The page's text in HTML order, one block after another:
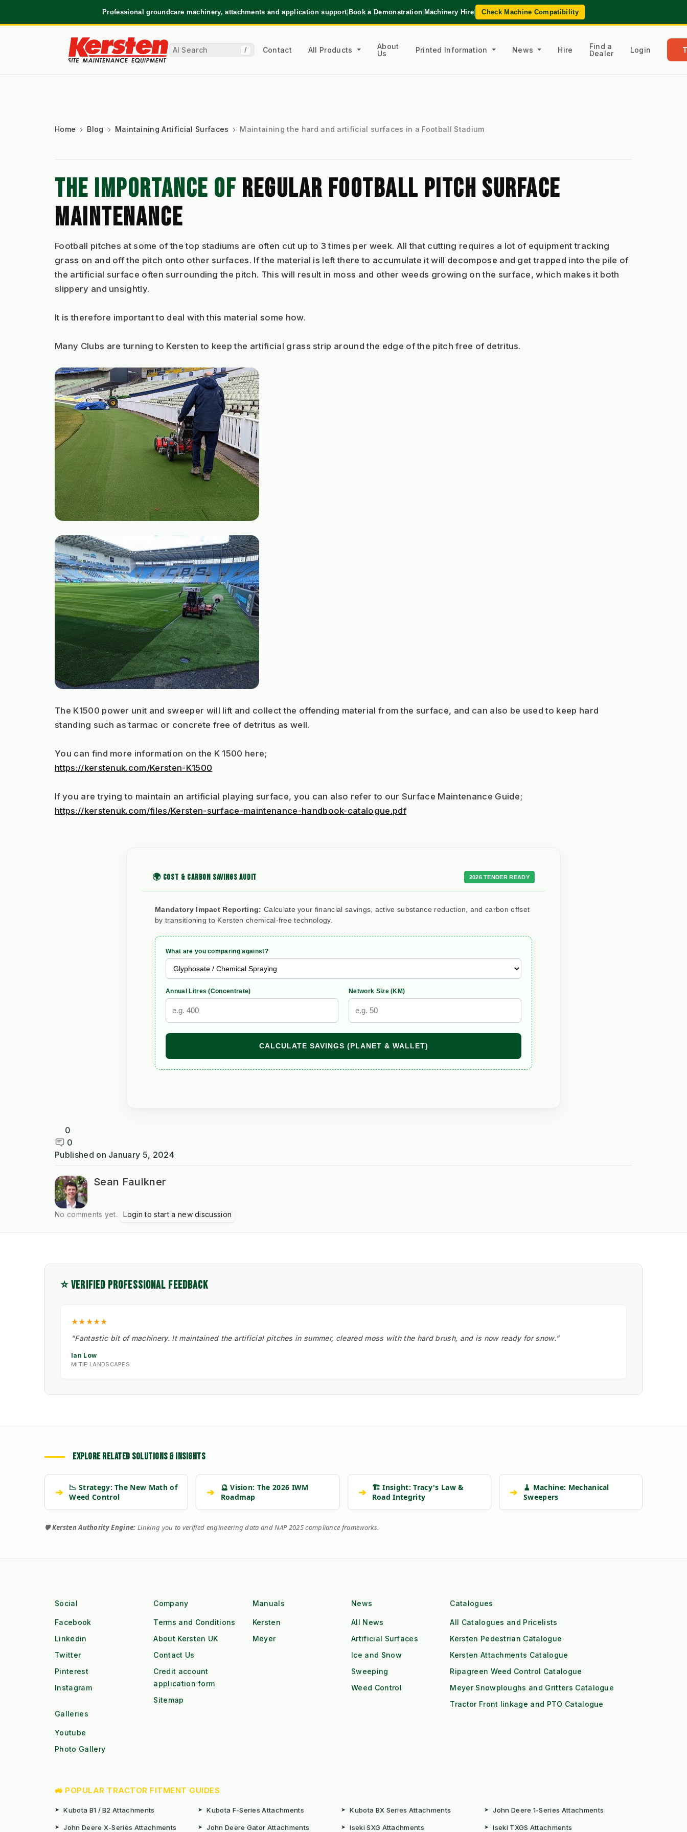
Professional groundcare machinery, attachments and application support|Book a Demonstration|Machinery Hire| Check Machine Compatibility
/ Contact All Products
About
Us
Printed Information News Hire
Find a
Dealer
Login
Home Blog Maintaining Artificial Surfaces Maintaining the hard and artificial surfaces in a Football Stadium
THE IMPORTANCE OF REGULAR FOOTBALL PITCH SURFACE
MAINTENANCE
Football pitches at some of the top stadiums are often cut up to 3 times per week. All that cutting requires a lot of equipment tracking
grass on and off the pitch onto other surfaces. If the material is left there to accumulate it will decompose and get trapped into the pile of
the artificial surface often surrounding the pitch. This will result in moss and other weeds growing on the surface, which makes it both
slippery and unsightly.
It is therefore important to deal with this material some how.
Many Clubs are turning to Kersten to keep the artificial grass strip around the edge of the pitch free of detritus.
The K1500 power unit and sweeper will lift and collect the offending material from the surface, and can also be used to keep hard
standing such as tarmac or concrete free of detritus as well.
You can find more information on the K 1500 here;
https://kerstenuk.com/Kersten-K1500
If you are trying to maintain an artificial playing surface, you can also refer to our Surface Maintenance Guide;
https://kerstenuk.com/files/Kersten-surface-maintenance-handbook-catalogue.pdf
🌍 COST & CARBON SAVINGS AUDIT 2026 TENDER READY
Mandatory Impact Reporting: Calculate your financial savings, active substance reduction, and carbon offset
by transitioning to Kersten chemical-free technology.
What are you comparing against?
Annual Litres (Concentrate) Network Size (KM)
CALCULATE SAVINGS (PLANET & WALLET)
0
0
Published on January 5, 2024
Sean Faulkner
No comments yet. Login to start a new discussion
⭐ VERIFIED PROFESSIONAL FEEDBACK
★★★★★
"Fantastic bit of machinery. It maintained the artificial pitches in summer, cleared moss with the hard brush, and is now ready for snow."
Ian Low
MITIE LANDSCAPES
EXPLORE RELATED SOLUTIONS & INSIGHTS
➔
📉 Strategy: The New Math of
Weed Control
➔
🔮 Vision: The 2026 IWM
Roadmap
➔
🏗️ Insight: Tracy's Law &
Road Integrity
➔
🧹 Machine: Mechanical
Sweepers
🛡️Kersten Authority Engine: Linking you to verified engineering data and NAP 2025 compliance frameworks.
Social
Facebook
Linkedin
Twitter
Pinterest
Instagram
Company
Terms and Conditions
About Kersten UK
Contact Us
Credit account
application form
Sitemap
Manuals
Kersten
Meyer
News
All News
Artificial Surfaces
Ice and Snow
Sweeping
Weed Control
Catalogues
All Catalogues and Pricelists
Kersten Pedestrian Catalogue
Kersten Attachments Catalogue
Ripagreen Weed Control Catalogue
Meyer Snowploughs and Gritters Catalogue
Tractor Front linkage and PTO Catalogue
Galleries
Youtube
Photo Gallery
🚜 POPULAR TRACTOR FITMENT GUIDES
➤ Kubota B1 / B2 Attachments ➤ Kubota F-Series Attachments ➤ Kubota BX Series Attachments ➤ John Deere 1-Series Attachments
➤ John Deere X-Series Attachments ➤ John Deere Gator Attachments ➤ Iseki SXG Attachments ➤ Iseki TXGS Attachments